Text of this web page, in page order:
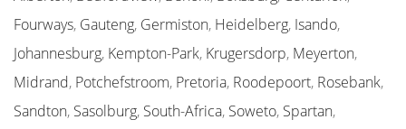
Fourways, Gauteng, Germiston, Heidelberg, Isando,
Johannesburg, Kempton-Park, Krugersdorp, Meyerton,
Midrand, Potchefstroom, Pretoria, Roodepoort, Rosebank,
Sandton, Sasolburg, South-Africa, Soweto, Spartan,